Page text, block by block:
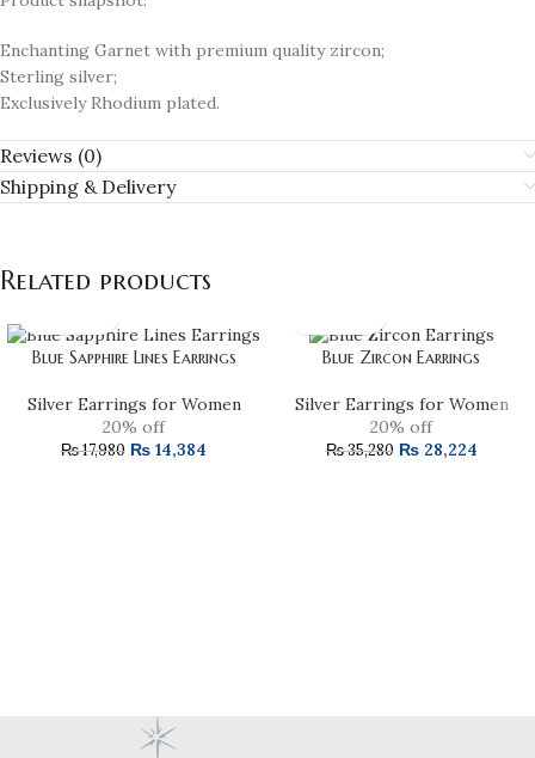
Enchanting Garnet with premium quality zircon;
Sterling silver;
Exclusively Rhodium plated.
Reviews (0)
Shipping & Delivery
Related products
Blue Sapphire Lines Earrings
Silver Earrings for Women
20% off
₨17,980 ₨ 14,384
Blue Zircon Earrings
Silver Earrings for Women
20% off
₨35,280 ₨28,224